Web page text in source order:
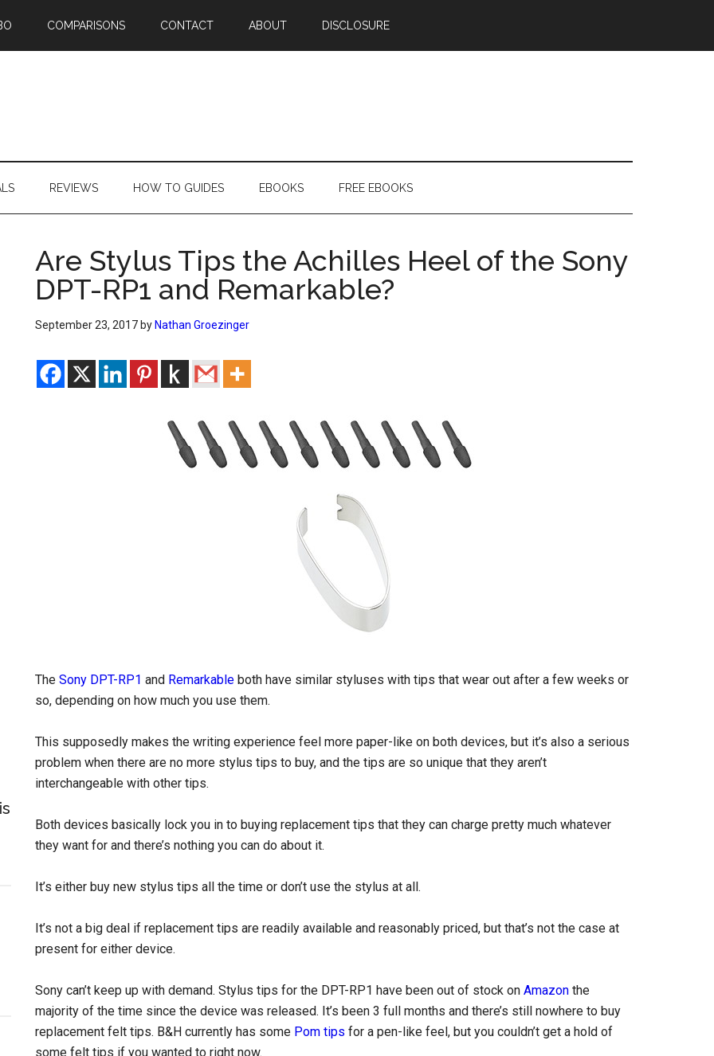
COMPARISONS CONTACT ABOUT DISCLOSURE
REVIEWS HOW TO GUIDES EBOOKS FREE EBOOKS
Are Stylus Tips the Achilles Heel of the Sony
DPT-RP1 and Remarkable?
September 23, 2017 by Nathan Groezinger
The Sony DPT-RP1 and Remarkable both have similar styluses with tips that wear out after a few weeks or
so, depending on how much you use them.
This supposedly makes the writing experience feel more paper-like on both devices, but it’s also a serious
problem when there are no more stylus tips to buy, and the tips are so unique that they aren’t
interchangeable with other tips.
Both devices basically lock you in to buying replacement tips that they can charge pretty much whatever
they want for and there’s nothing you can do about it.
It’s either buy new stylus tips all the time or don’t use the stylus at all.
It’s not a big deal if replacement tips are readily available and reasonably priced, but that’s not the case at
present for either device.
Sony can’t keep up with demand. Stylus tips for the DPT-RP1 have been out of stock on Amazon the
majority of the time since the device was released. It’s been 3 full months and there’s still nowhere to buy
replacement felt tips. B&H currently has some Pom tips for a pen-like feel, but you couldn’t get a hold of
some felt tips if you wanted to right now.